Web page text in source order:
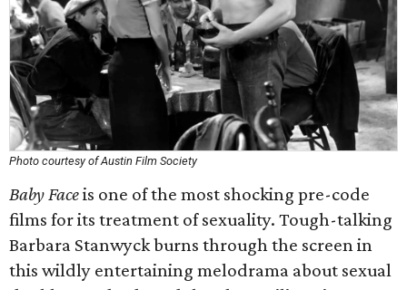
Photo courtesy of Austin Film Society
Baby Faceis one of the most shocking pre-code
films for its treatment of sexuality. Tough-talking
Barbara Stanwyck burns through the screen in
this wildly entertaining melodrama about sexual